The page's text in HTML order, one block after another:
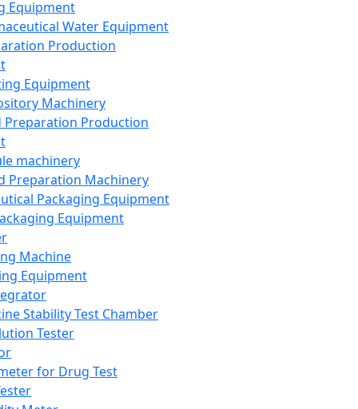
Equipment
Water Equipment
Production
Equipment
Machinery
Preparation Production
machinery
Preparation Machinery
Packaging Equipment
Equipment
Machine
Equipment
Stability Test Chamber
Tester
for Drug Test